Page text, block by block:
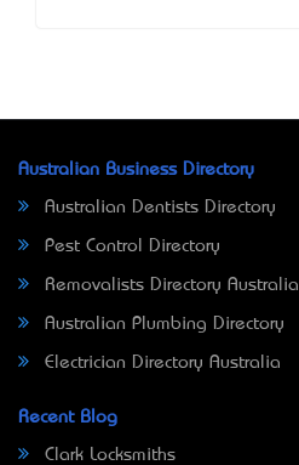
Australian Business Directory
Australian Dentists Directory
Pest Control Directory
Removalists Directory Australia
Australian Plumbing Directory
Electrician Directory Australia
Recent Blog
Clark Locksmiths